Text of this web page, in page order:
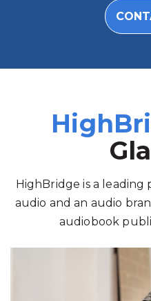
HighBridge is a
audio and an audio
audiobook